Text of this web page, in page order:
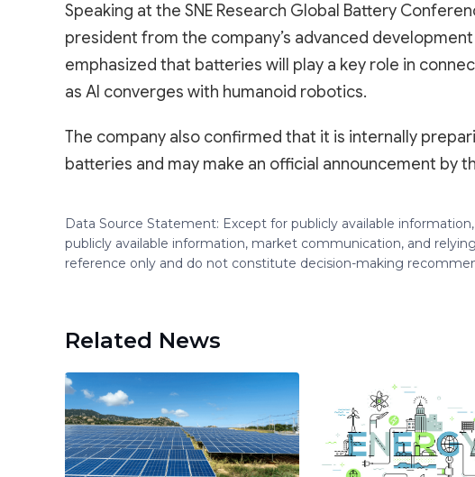
Speaking at the SNE Research Global Battery
president from the company’s advanced
emphasized that batteries will play a key role in
as AI converges with humanoid robotics.
The company also confirmed that it is internally
batteries and may make an official announcement by
Data Source Statement: Except for publicly available
publicly available information, market communication, and
reference only and do not constitute decision-making
Related News